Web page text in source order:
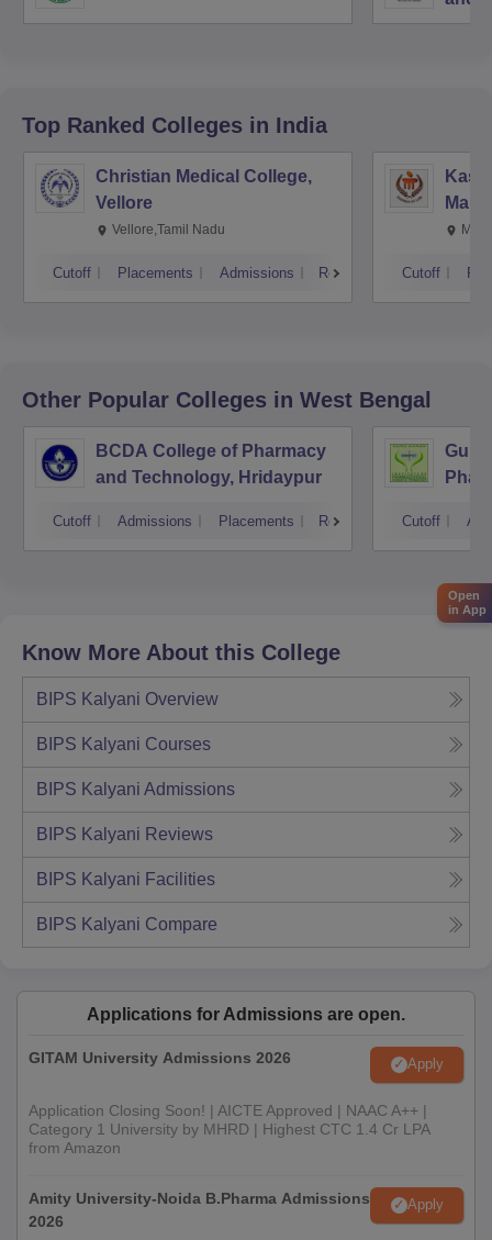
Top Ranked Colleges in India
Christian Medical College,
Vellore
Vellore,Tamil Nadu
Cutoff Placements Admissions Reviews Cutoff
Other Popular Colleges in West Bengal
BCDA College of Pharmacy
and Technology, Hridaypur
Cutoff Admissions Placements Reviews
Guru
Cutoff
Know More About this College
BIPS Kalyani Overview
BIPS Kalyani Courses
BIPS Kalyani Admissions
BIPS Kalyani Reviews
BIPS Kalyani Facilities
BIPS Kalyani Compare
Applications for Admissions are open.
GITAM University Admissions 2026 Apply
Application Closing Soon! | AICTE Approved | NAAC A++ |
Category 1 University by MHRD | Highest CTC 1.4 Cr LPA
from Amazon
Amity University-Noida B.Pharma Admissions
2026
Apply
Open
in App